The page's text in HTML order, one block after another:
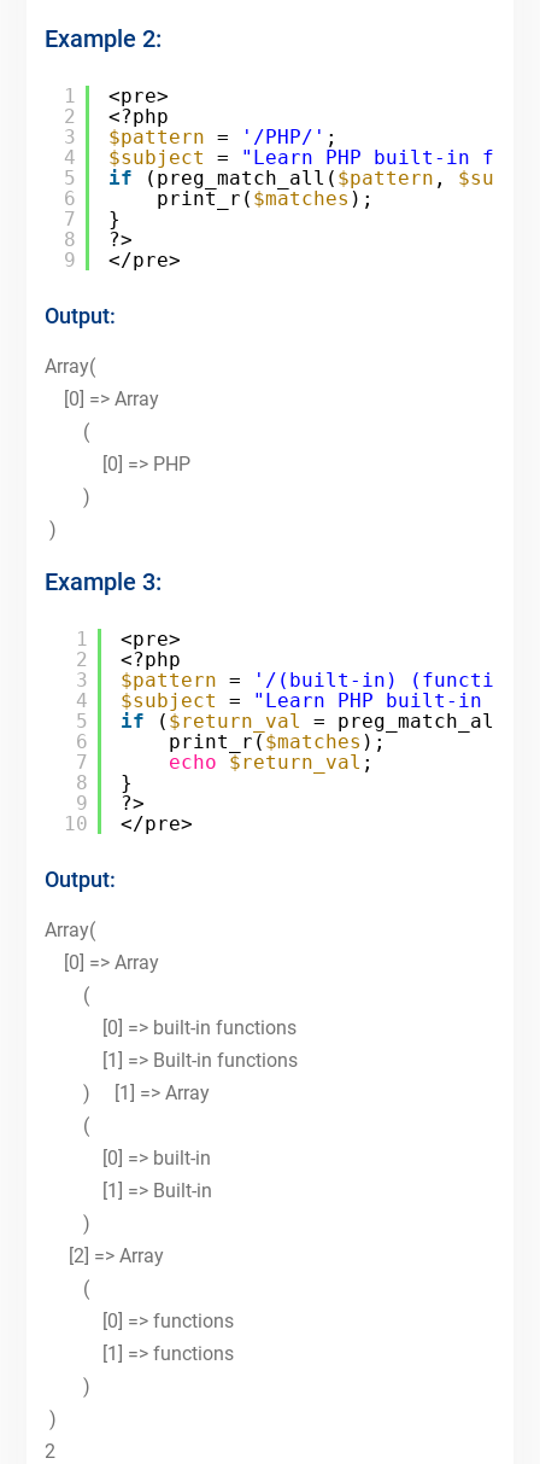
Example 2:
1
2
3
4
5
6
7
8
9
<pre>
<?php
$pattern = '/PHP/' ;
$subject
=
"Learn PHP built-in
if
(preg_match_all( $pattern ,
print_r( $matches );
}
?>
</pre>
Output:
Array(
[0] => Array
(
[0] => PHP
)
)
Example 3:
1
2
3
4
5
6
7
8
9
10
<pre>
<?php
$pattern =
'/(built-in)
$subject
=
"Learn PHP built-in
if
( $return_val = preg_match_all(
print_r( $matches );
echo
$return_val ;
}
?>
</pre>
Output:
Array(
[0] => Array
(
[0] => built-in functions
[1] => Built-in functions
) [1] => Array
(
[0] => built-in
[1] => Built-in
)
[2] => Array
(
[0] => functions
[1] => functions
)
)
2